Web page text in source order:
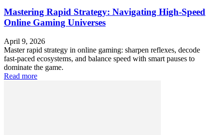
Mastering Rapid Strategy: Navigating High-Speed
Online Gaming Universes
April 9, 2026
Master rapid strategy in online gaming: sharpen reflexes, decode
fast-paced ecosystems, and balance speed with smart pauses to
dominate the game.
Read more